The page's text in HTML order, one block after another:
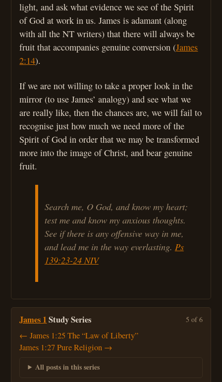
light, and ask what evidence we see of the Spirit
of God at work in us. James is adamant (along
with all the NT writers) that there will always be
fruit that accompanies genuine conversion (James
2:14).
If we are not willing to take a proper look in the
mirror (to use James’ analogy) and see what we
are really like, then the chances are, we will fail to
recognise just how much we need more of the
Spirit of God in order that we may be transformed
more into the image of Christ, and bear genuine
fruit.
Search me, O God, and know my heart;
test me and know my anxious thoughts.
See if there is any offensive way in me,
and lead me in the way everlasting. Ps
139:23-24 NIV
James 1 Study Series 5 of 6
← James 1:25 The “Law of Liberty”
James 1:27 Pure Religion →
All posts in this series